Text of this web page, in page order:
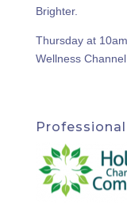
Brighter.
Thursday at
Wellness